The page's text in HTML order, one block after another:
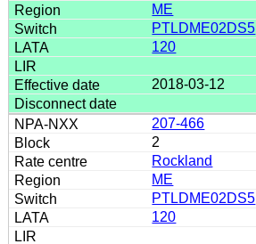
ME
PTLDME02DS5
120
2018-03-12
207-466
2
Rockland
ME
PTLDME02DS5
120